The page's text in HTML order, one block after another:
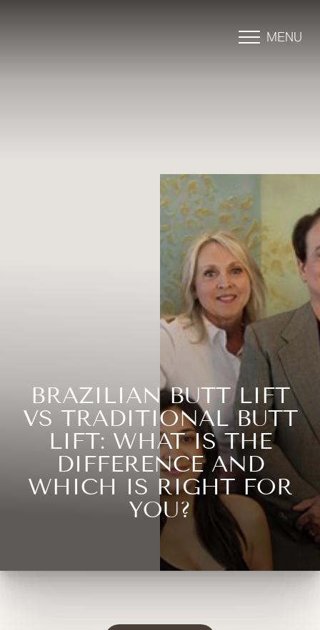
MENU
BRAZILIAN BUTT LIFT
VS TRADITIONAL BUTT
LIFT: WHAT IS THE
DIFFERENCE AND
WHICH IS RIGHT FOR
YOU?